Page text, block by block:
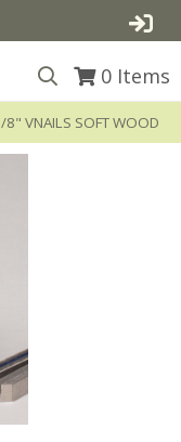
0 Items
VNAILS SOFT WOOD